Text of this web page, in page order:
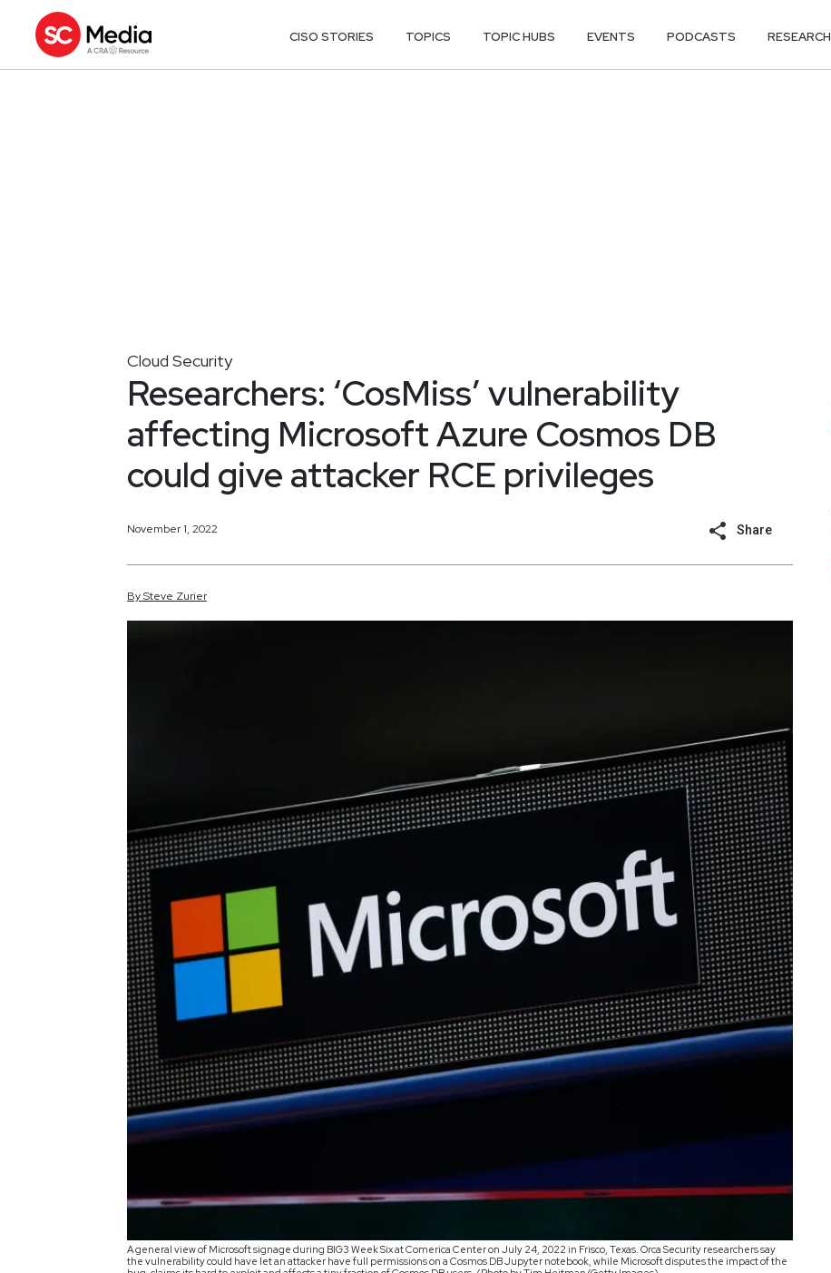
CISO STORIES TOPICS TOPIC HUBS EVENTS PODCASTS RESEARCH
Cloud Security
Researchers: ‘CosMiss’ vulnerability
affecting Microsoft Azure Cosmos DB
could give attacker RCE privileges
November 1, 2022 Share
BySteve Zurier
A general view of Microsoft signage during BIG3 Week Six at Comerica Center on July 24, 2022 in Frisco, Texas. Orca Security researchers say
the vulnerability could have let an attacker have full permissions on a Cosmos DB Jupyter notebook, while Microsoft disputes the impact of the